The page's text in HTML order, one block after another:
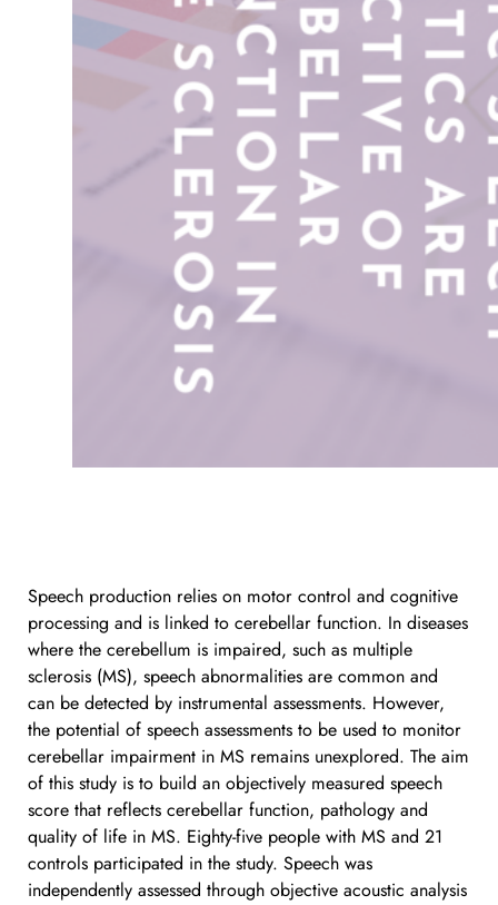
Speech production relies on motor control and cognitive
processing and is linked to cerebellar function. In diseases
where the cerebellum is impaired, such as multiple
sclerosis (MS), speech abnormalities are common and
can be detected by instrumental assessments. However,
the potential of speech assessments to be used to monitor
cerebellar impairment in MS remains unexplored. The aim
of this study is to build an objectively measured speech
score that reflects cerebellar function, pathology and
quality of life in MS. Eighty-five people with MS and 21
controls participated in the study. Speech was
independently assessed through objective acoustic analysis